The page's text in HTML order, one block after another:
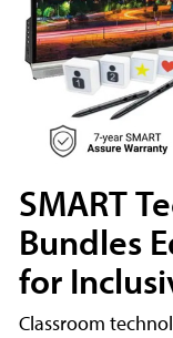
SMART
Bundles
for
Classroom